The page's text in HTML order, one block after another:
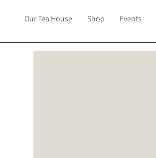
Our Tea House Shop Events